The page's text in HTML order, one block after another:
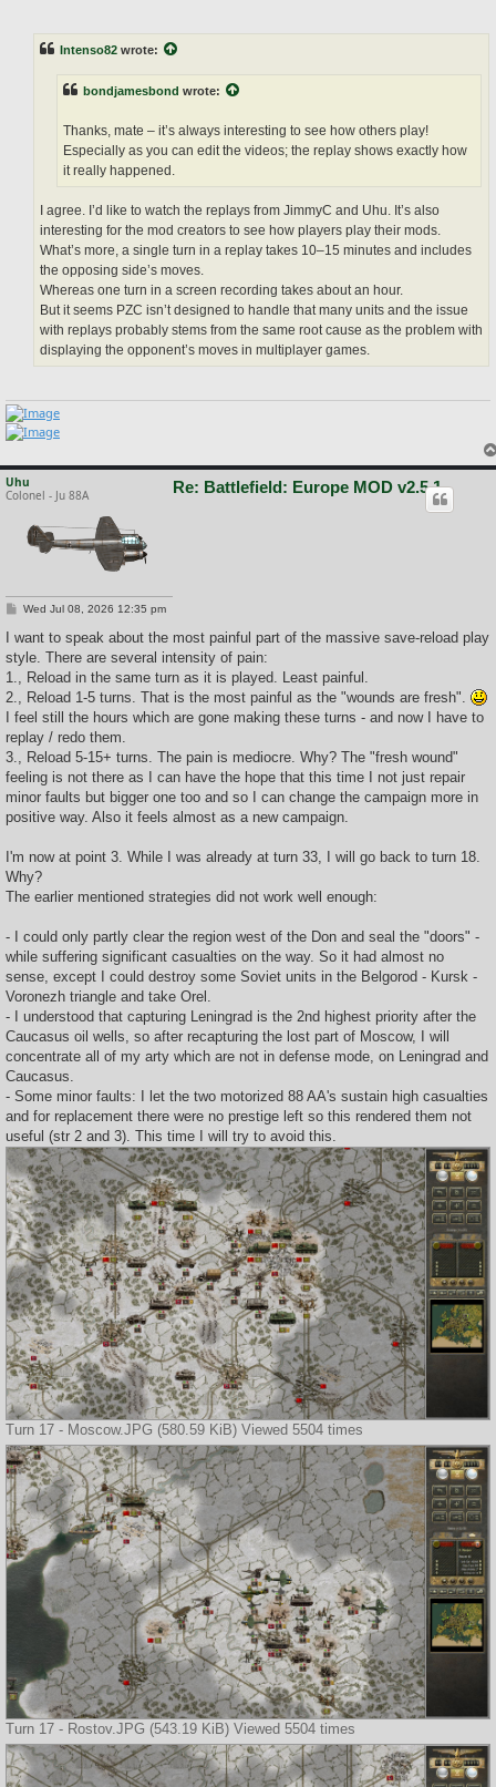
Intenso82 wrote:
bondjamesbond wrote:
Thanks, mate – it’s always interesting to see how others play!
Especially as you can edit the videos; the replay shows exactly how
it really happened.
I agree. I’d like to watch the replays from JimmyC and Uhu. It’s also
interesting for the mod creators to see how players play their mods.
What’s more, a single turn in a replay takes 10–15 minutes and includes
the opposing side’s moves.
Whereas one turn in a screen recording takes about an hour.
But it seems PZC isn’t designed to handle that many units and the issue
with replays probably stems from the same root cause as the problem with
displaying the opponent’s moves in multiplayer games.
Uhu
Colonel - Ju 88A
Re: Battlefield: Europe MOD v2.5.1
P
s
Wed Jul 08, 2026 12:35 pm
I want to speak about the most painful part of the massive save-reload play
style. There are several intensity of pain:
1., Reload in the same turn as it is played. Least painful.
2., Reload 1-5 turns. That is the most painful as the "wounds are fresh".
I feel still the hours which are gone making these turns - and now I have to
replay / redo them.
3., Reload 5-15+ turns. The pain is mediocre. Why? The "fresh wound"
feeling is not there as I can have the hope that this time I not just repair
minor faults but bigger one too and so I can change the campaign more in
positive way. Also it feels almost as a new campaign.
I'm now at point 3. While I was already at turn 33, I will go back to turn 18.
Why?
The earlier mentioned strategies did not work well enough:
- I could only partly clear the region west of the Don and seal the "doors" -
while suffering significant casualties on the way. So it had almost no
sense, except I could destroy some Soviet units in the Belgorod - Kursk -
Voronezh triangle and take Orel.
- I understood that capturing Leningrad is the 2nd highest priority after the
Caucasus oil wells, so after recapturing the lost part of Moscow, I will
concentrate all of my arty which are not in defense mode, on Leningrad and
Caucasus.
- Some minor faults: I let the two motorized 88 AA's sustain high casualties
and for replacement there were no prestige left so this rendered them not
useful (str 2 and 3). This time I will try to avoid this.
Turn 17 - Moscow.JPG (580.59 KiB) Viewed 5504 times
Turn 17 - Rostov.JPG (543.19 KiB) Viewed 5504 times